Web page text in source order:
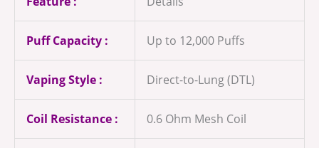
Puff Capacity : Up to 12,000 Puffs
Vaping Style : Direct-to-Lung (DTL)
Coil Resistance : 0.6 Ohm Mesh Coil